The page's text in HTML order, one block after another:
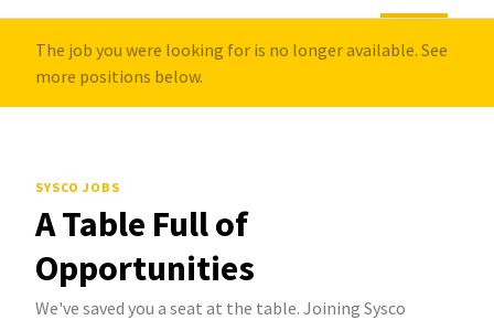
The job you were looking for is no longer available. See
more positions below.
SYSCO JOBS
A Table Full of
Opportunities
We've saved you a seat at the table. Joining Sysco